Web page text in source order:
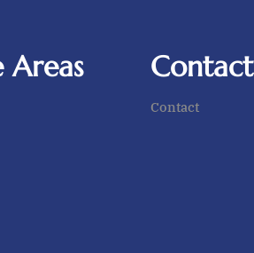
Areas Contact
Contact